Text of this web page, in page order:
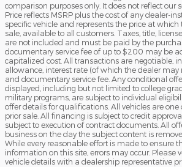
comparison purposes only. It does not reflect our
Price reflects MSRP plus the cost of any dealer-
specific vehicle and represents the price at which
sale, available to all customers. Taxes, title,
are not included and must be paid by the
documentary service fee of up to $200 may be
capitalized cost. All transactions are negotiable,
allowance, interest rate (of which the dealer may
and documentary service fee. Any conditional
displayed, including but not limited to college
military programs, are subject to individual
offer details for qualifications. All vehicles are
prior sale. All financing is subject to credit
subject to execution of contract documents. All
business on the day the subject content is
While every reasonable effort is made to ensure
information on this site, errors may occur. Please
vehicle details with a dealership representative